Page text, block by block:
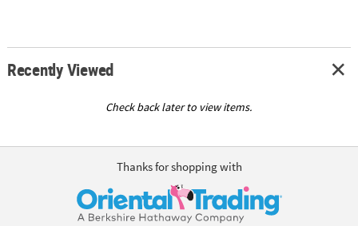
Recently Viewed
Check back later to view items.
Thanks for shopping with